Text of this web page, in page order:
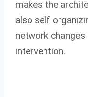
makes the
also self
network
intervention.